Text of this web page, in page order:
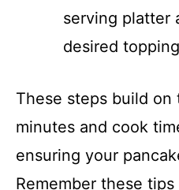
serving platter
desired
These steps build on
minutes and cook
ensuring your
Remember these